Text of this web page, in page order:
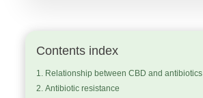
Contents index
Relationship between CBD and antibiotics
Antibiotic resistance